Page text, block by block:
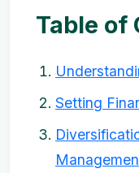
Table of
Setting